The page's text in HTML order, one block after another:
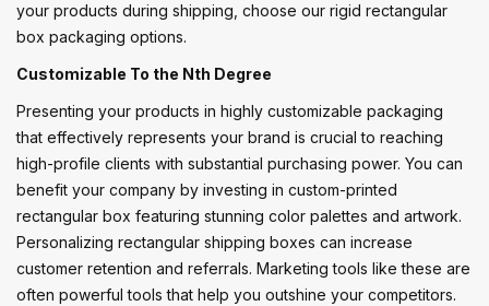
your products during shipping, choose our rigid rectangular
box packaging options.
Customizable To the Nth Degree
Presenting your products in highly customizable packaging
that effectively represents your brand is crucial to reaching
high-profile clients with substantial purchasing power. You can
benefit your company by investing in custom-printed
rectangular box featuring stunning color palettes and artwork.
Personalizing rectangular shipping boxes can increase
customer retention and referrals. Marketing tools like these are
often powerful tools that help you outshine your competitors.